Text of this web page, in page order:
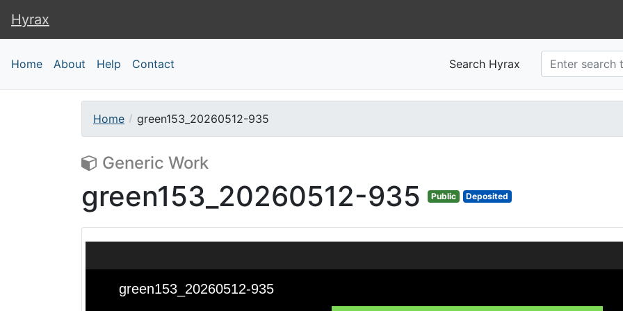
Hyrax
Hyrax
Home About Help Contact Search Hyrax
Home green153_20260512-935
Generic Work
green153_20260512-935 Public Deposited